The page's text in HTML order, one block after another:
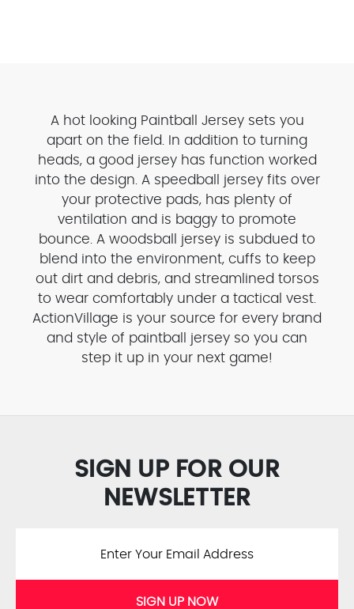
A hot looking Paintball Jersey sets you
apart on the field. In addition to turning
heads, a good jersey has function worked
into the design. A speedball jersey fits over
your protective pads, has plenty of
ventilation and is baggy to promote
bounce. A woodsball jersey is subdued to
blend into the environment, cuffs to keep
out dirt and debris, and streamlined torsos
to wear comfortably under a tactical vest.
ActionVillage is your source for every brand
and style of paintball jersey so you can
step it up in your next game!
SIGN UP FOR OUR
NEWSLETTER
SIGN UP NOW